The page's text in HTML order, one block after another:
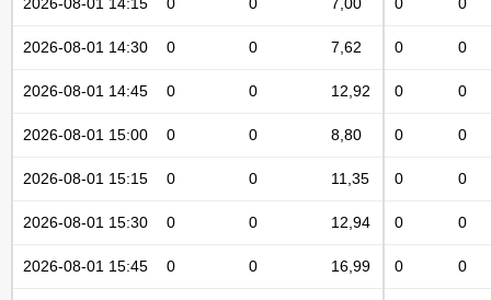
2026-08-01 14:30 0 0 7,62 0 0
2026-08-01 14:45 0 0 12,92 0 0
2026-08-01 15:00 0 0 8,80 0 0
2026-08-01 15:15 0 0 11,35 0 0
2026-08-01 15:30 0 0 12,94 0 0
2026-08-01 15:45 0 0 16,99 0 0